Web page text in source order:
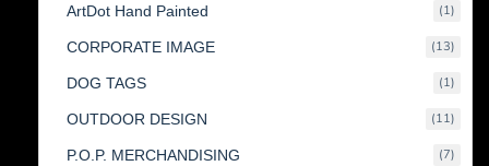
ArtDot Hand Painted 11
CORPORATE IMAGE 1313
DOG TAGS 11
OUTDOOR DESIGN 1111
P.O.P. MERCHANDISING 77